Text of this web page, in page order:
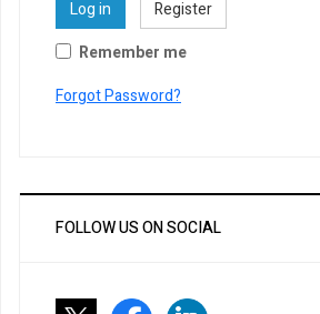
Log in
Register
Remember me
Forgot Password?
FOLLOW US ON SOCIAL